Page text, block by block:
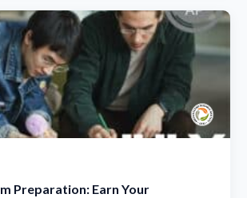
Preparation: Earn Your